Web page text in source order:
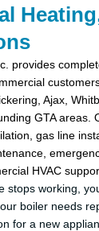
provides
Ajax,
GTA areas.
gas line
HVAC
stops working,
boiler needs
for a new